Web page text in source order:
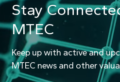
Stay
MTEC
Keep up with active and
MTEC news and other